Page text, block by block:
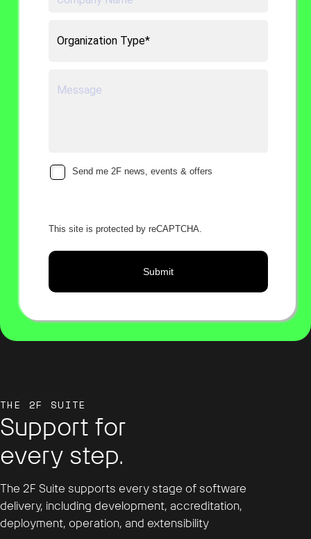
Send me 2F news, events & offers
This site is protected by reCAPTCHA.
Submit
THE 2F SUITE
Support for
every step.
The 2F Suite supports every stage of software
delivery, including development, accreditation,
deployment, operation, and extensibility